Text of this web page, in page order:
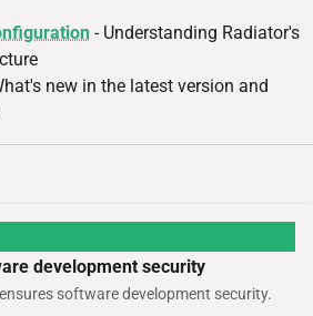
- Understanding Radiator's
new in the latest version and
development security
software development security.